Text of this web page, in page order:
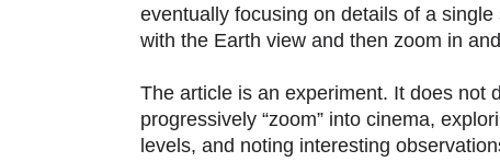
eventually focusing on details of a
with the Earth view and then zoom in
The article is an experiment. It does not
progressively “zoom” into cinema,
levels, and noting interesting